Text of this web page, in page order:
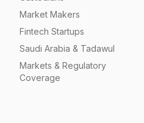
Market Makers
Fintech Startups
Saudi Arabia & Tadawul
Markets & Regulatory
Coverage